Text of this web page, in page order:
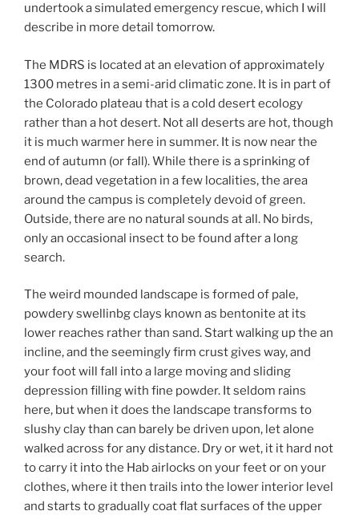
undertook a simulated emergency rescue, which I will
describe in more detail tomorrow.
The MDRS is located at an elevation of approximately
1300 metres in a semi-arid climatic zone. It is in part of
the Colorado plateau that is a cold desert ecology
rather than a hot desert. Not all deserts are hot, though
it is much warmer here in summer. It is now near the
end of autumn (or fall). While there is a sprinking of
brown, dead vegetation in a few localities, the area
around the campus is completely devoid of green.
Outside, there are no natural sounds at all. No birds,
only an occasional insect to be found after a long
search.
The weird mounded landscape is formed of pale,
powdery swellinbg clays known as bentonite at its
lower reaches rather than sand. Start walking up the an
incline, and the seemingly firm crust gives way, and
your foot will fall into a large moving and sliding
depression filling with fine powder. It seldom rains
here, but when it does the landscape transforms to
slushy clay than can barely be driven upon, let alone
walked across for any distance. Dry or wet, it it hard not
to carry it into the Hab airlocks on your feet or on your
clothes, where it then trails into the lower interior level
and starts to gradually coat flat surfaces of the upper